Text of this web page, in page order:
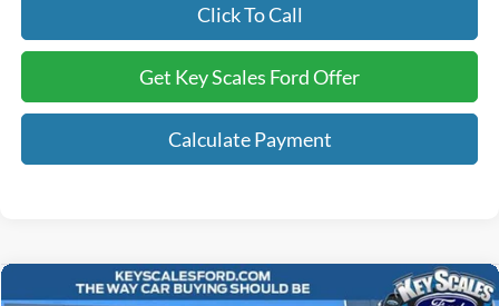
Click To Call
Get Key Scales Ford Offer
Calculate Payment
Compare Vehicle